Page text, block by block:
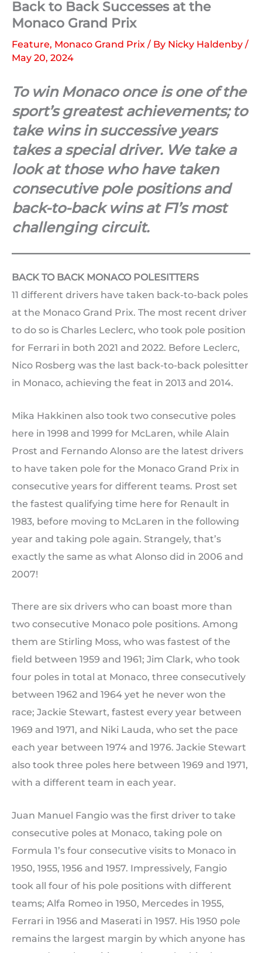
Back to Back Successes at the
Monaco Grand Prix
Feature, Monaco Grand Prix / By Nicky Haldenby /
May 20, 2024
To win Monaco once is one of the
sport’s greatest achievements; to
take wins in successive years
takes a special driver. We take a
look at those who have taken
consecutive pole positions and
back-to-back wins at F1’s most
challenging circuit.
BACK TO BACK MONACO POLESITTERS
11 different drivers have taken back-to-back poles
at the Monaco Grand Prix. The most recent driver
to do so is Charles Leclerc, who took pole position
for Ferrari in both 2021 and 2022. Before Leclerc,
Nico Rosberg was the last back-to-back polesitter
in Monaco, achieving the feat in 2013 and 2014.
Mika Hakkinen also took two consecutive poles
here in 1998 and 1999 for McLaren, while Alain
Prost and Fernando Alonso are the latest drivers
to have taken pole for the Monaco Grand Prix in
consecutive years for different teams. Prost set
the fastest qualifying time here for Renault in
1983, before moving to McLaren in the following
year and taking pole again. Strangely, that’s
exactly the same as what Alonso did in 2006 and
2007!
There are six drivers who can boast more than
two consecutive Monaco pole positions. Among
them are Stirling Moss, who was fastest of the
field between 1959 and 1961; Jim Clark, who took
four poles in total at Monaco, three consecutively
between 1962 and 1964 yet he never won the
race; Jackie Stewart, fastest every year between
1969 and 1971, and Niki Lauda, who set the pace
each year between 1974 and 1976. Jackie Stewart
also took three poles here between 1969 and 1971,
with a different team in each year.
Juan Manuel Fangio was the first driver to take
consecutive poles at Monaco, taking pole on
Formula 1’s four consecutive visits to Monaco in
1950, 1955, 1956 and 1957. Impressively, Fangio
took all four of his pole positions with different
teams; Alfa Romeo in 1950, Mercedes in 1955,
Ferrari in 1956 and Maserati in 1957. His 1950 pole
remains the largest margin by which anyone has